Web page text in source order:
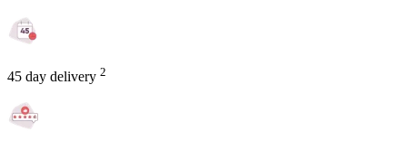
45 day delivery 2